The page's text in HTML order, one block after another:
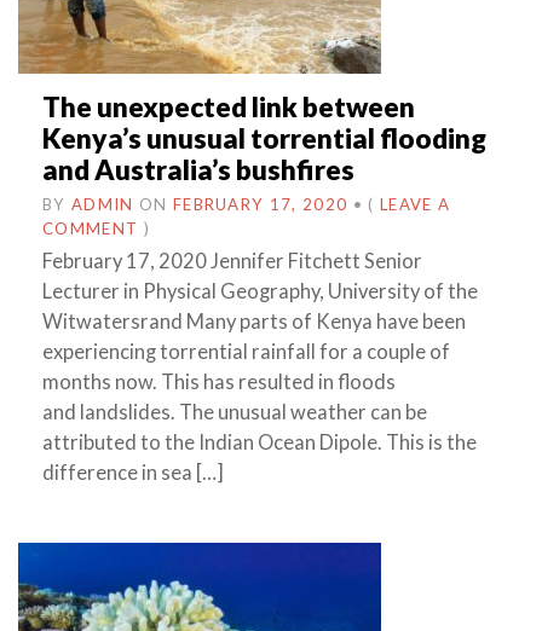
The unexpected link between
Kenya’s unusual torrential flooding
and Australia’s bushfires
BY ADMIN ON FEBRUARY 17, 2020 • ( LEAVE A
COMMENT )
February 17, 2020 Jennifer Fitchett Senior
Lecturer in Physical Geography, University of the
Witwatersrand Many parts of Kenya have been
experiencing torrential rainfall for a couple of
months now. This has resulted in floods
and landslides. The unusual weather can be
attributed to the Indian Ocean Dipole. This is the
difference in sea […]